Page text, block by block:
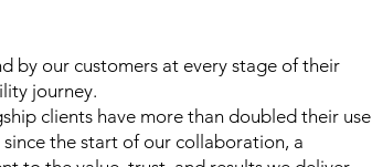
by our customers at every stage of their
journey.
clients have more than doubled their use
since the start of our collaboration, a